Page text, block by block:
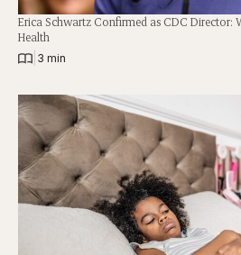
Erica Schwartz Confirmed as CDC Director:
Health
3 min